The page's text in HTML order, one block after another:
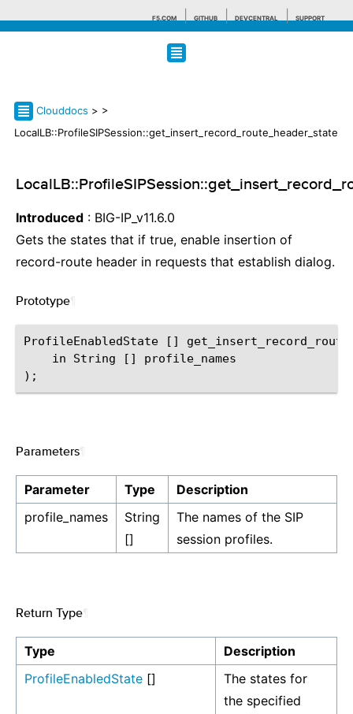
F5.COM GITHUB DEVCENTRAL SUPPORT
Clouddocs > >
LocalLB::ProfileSIPSession::get_insert_record_route_header_state
Introduced : BIG-IP_v11.6.0
Gets the states that if true, enable insertion of
record-route header in requests that establish dialog.
Prototype
ProfileEnabledState []
    in String [] profile_names
Parameters
Parameter Type
Description
profile_names
String
[]
The names of the SIP
session profiles.
Return Type
Type
Description
ProfileEnabledState []
The states for
the specified